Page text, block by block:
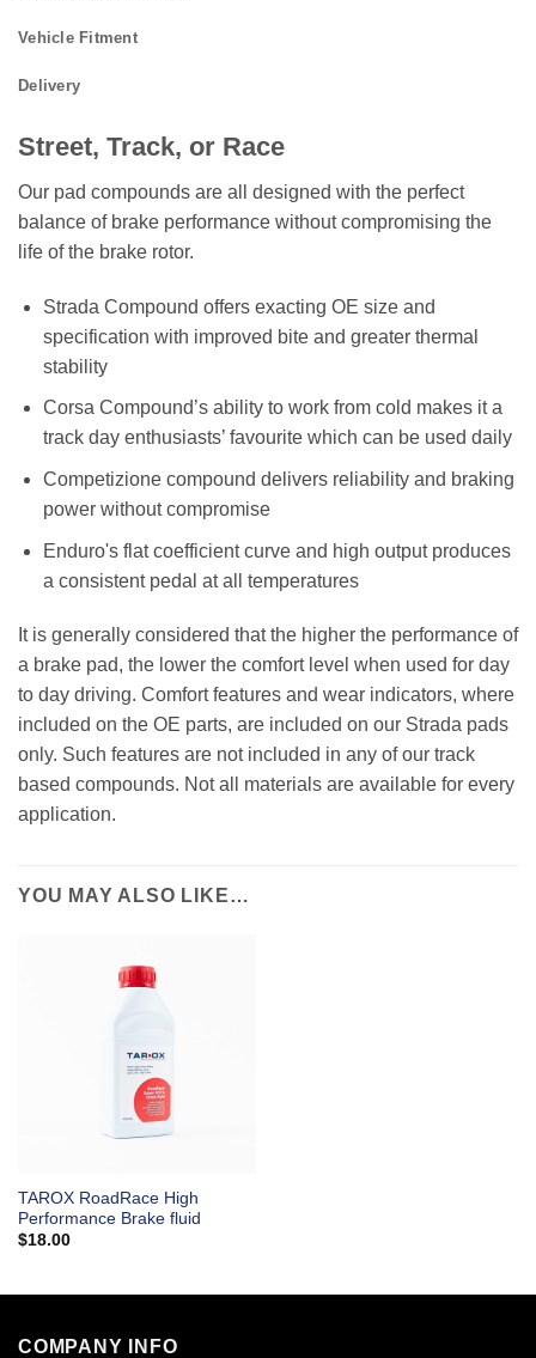
Vehicle Fitment
Delivery
Street, Track, or Race
Our pad compounds are all designed with the perfect
balance of brake performance without compromising the
life of the brake rotor.
Strada Compound offers exacting OE size and
specification with improved bite and greater thermal
stability
Corsa Compound’s ability to work from cold makes it a
track day enthusiasts’ favourite which can be used daily
Competizione compound delivers reliability and braking
power without compromise
Enduro's flat coefficient curve and high output produces
a consistent pedal at all temperatures
It is generally considered that the higher the performance of
a brake pad, the lower the comfort level when used for day
to day driving. Comfort features and wear indicators, where
included on the OE parts, are included on our Strada pads
only. Such features are not included in any of our track
based compounds. Not all materials are available for every
application.
YOU MAY ALSO LIKE…
TAROX RoadRace High
Performance Brake fluid
$18.00
COMPANY INFO